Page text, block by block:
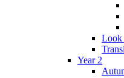
Look
Year 2